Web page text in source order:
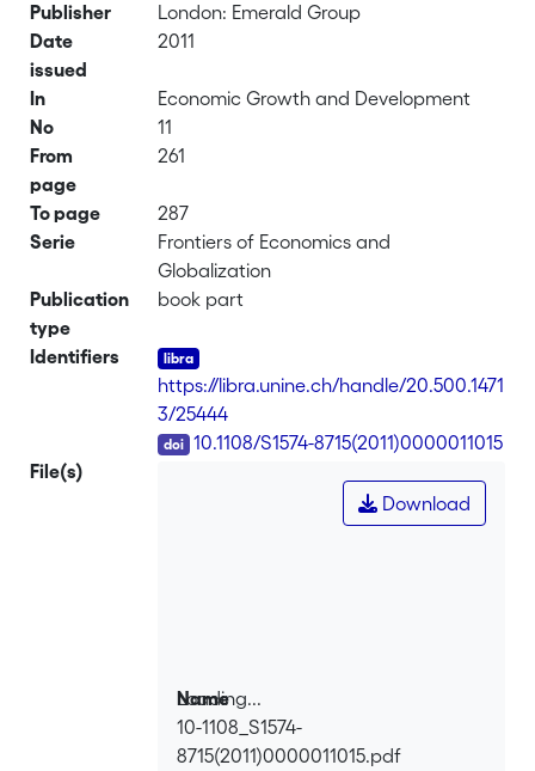
Publisher
London: Emerald Group
Date
issued
2011
In
Economic Growth and Development
No
11
From
page
261
To page
287
Serie
Frontiers of Economics and
Globalization
Publication
type
book part
Identifiers
https://libra.unine.ch/handle/20.500.1471
3/25444
10.1108/S1574-8715(2011)0000011015
File(s)
Loading...
Loading...
Download
Name
10-1108_S1574-
8715(2011)0000011015.pdf